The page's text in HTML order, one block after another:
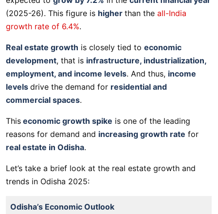
(2025-26). This figure is higher than the all-India
growth rate of 6.4%.
Real estate growth is closely tied to economic
development, that is infrastructure, industrialization,
employment, and income levels. And thus, income
levels drive the demand for residential and
commercial spaces.
This economic growth spike is one of the leading
reasons for demand and increasing growth rate for
real estate in Odisha.
Let’s take a brief look at the real estate growth and
trends in Odisha 2025:
Odisha’s Economic Outlook